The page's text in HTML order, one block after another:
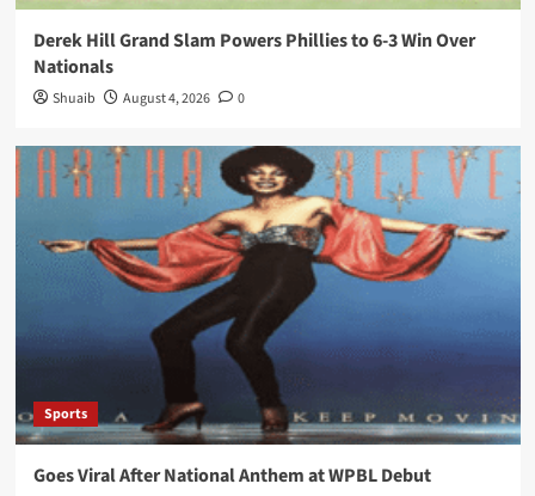
Derek Hill Grand Slam Powers Phillies to 6-3 Win Over
Nationals
Shuaib August 4, 2026 0
Sports
Goes Viral After National Anthem at WPBL Debut